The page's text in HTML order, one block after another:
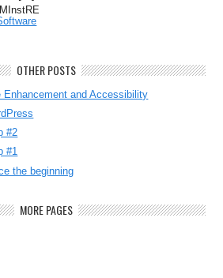
OTHER POSTS
and Accessibility
#2
#1
the beginning
MORE PAGES